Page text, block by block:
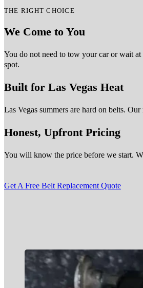
THE RIGHT CHOICE
We Come to You
You do not need to tow your car or wait
spot.
Built for Las Vegas Heat
Las Vegas summers are hard on belts.
Honest, Upfront Pricing
You will know the price before we start.
Get A Free Belt Replacement Quote